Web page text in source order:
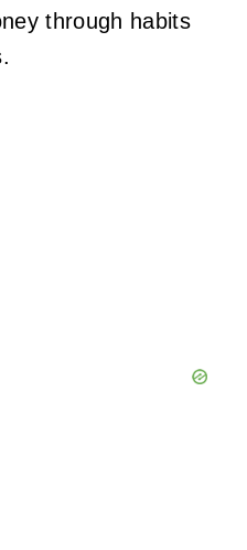
through habits